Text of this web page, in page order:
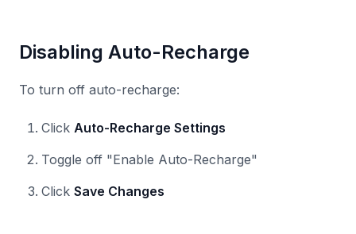
Disabling Auto-Recharge
To turn off auto-recharge:
Click Auto-Recharge Settings
Toggle off "Enable Auto-Recharge"
Click Save Changes